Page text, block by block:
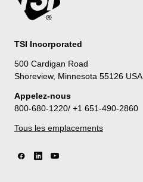
TSI Incorporated
500 Cardigan Road
Shoreview, Minnesota 55126 USA
Appelez-nous
800-680-1220/ +1 651-490-2860
Tous les emplacements